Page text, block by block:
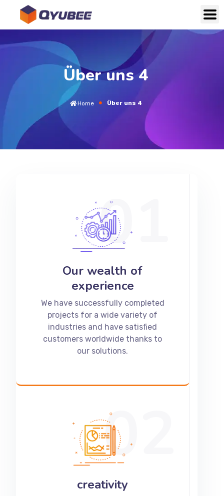
Über uns 4
Home Über uns 4
Our wealth of
experience
We have successfully completed
projects for a wide variety of
industries and have satisfied
customers worldwide thanks to
our solutions.
01
creativity
02